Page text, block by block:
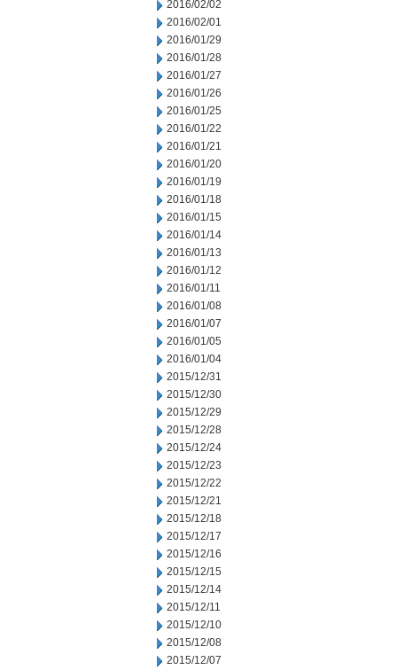
2016/02/02
2016/02/01
2016/01/29
2016/01/28
2016/01/27
2016/01/26
2016/01/25
2016/01/22
2016/01/21
2016/01/20
2016/01/19
2016/01/18
2016/01/15
2016/01/14
2016/01/13
2016/01/12
2016/01/11
2016/01/08
2016/01/07
2016/01/05
2016/01/04
2015/12/31
2015/12/30
2015/12/29
2015/12/28
2015/12/24
2015/12/23
2015/12/22
2015/12/21
2015/12/18
2015/12/17
2015/12/16
2015/12/15
2015/12/14
2015/12/11
2015/12/10
2015/12/08
2015/12/07